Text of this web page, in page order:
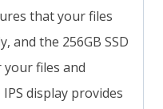
that your files
and the 256GB SSD
files and
display provides